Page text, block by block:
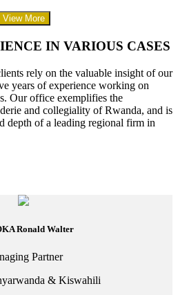
View More
IN VARIOUS CASES
rely on the valuable insight of our
years of experience working on
Our office exemplifies the
and collegiality of Rwanda, and is
depth of a leading regional firm in
Ronald Walter
Partner
& Kiswahili